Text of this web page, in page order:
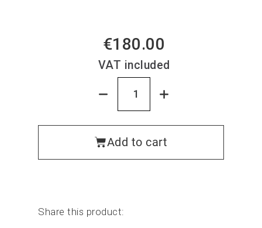
€180.00
VAT included
Add to cart
Share this product: